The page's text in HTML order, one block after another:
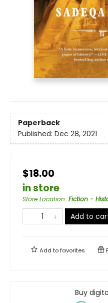
Paperback
Published: Dec 28, 2021
$18.00
in store
Store Location: Fiction -
Add to
Add tofavorites
Buy